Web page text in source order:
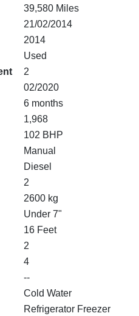
39,580 Miles
21/02/2014
2014
Used
2
02/2020
6 months
1,968
102 BHP
Manual
Diesel
2
2600 kg
Under 7"
16 Feet
2
4
--
Cold Water
Refrigerator Freezer